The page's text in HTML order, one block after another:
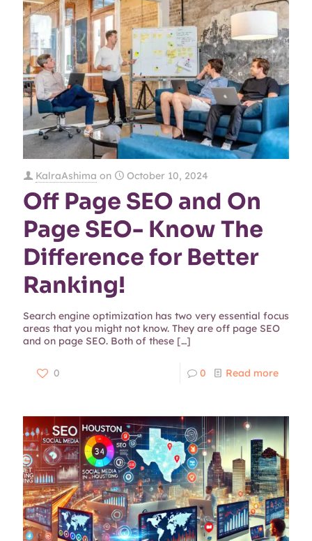
KalraAshima on October 10, 2024
Off Page SEO and On
Page SEO- Know The
Difference for Better
Ranking!
Search engine optimization has two very essential focus
areas that you might not know. They are off page SEO
and on page SEO. Both of these […]
0 0 Read more